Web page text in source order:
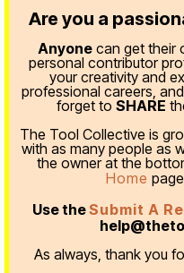
Are you a
Anyonecan get their
personal contributor
your creativity and
professional careers,
forget to SHARE
The Tool Collective is
with as many people as
the owner at the
Home
Use theSubmit A
As always, thank you